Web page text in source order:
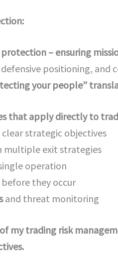
– ensuring
positioning,
your people”
that apply directly to
strategic objectives
exit strategies
operation
before they occur
and threat monitoring
my trading risk